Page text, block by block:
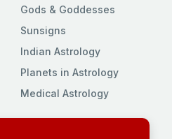
Gods & Goddesses
Sunsigns
Indian Astrology
Planets in Astrology
Medical Astrology